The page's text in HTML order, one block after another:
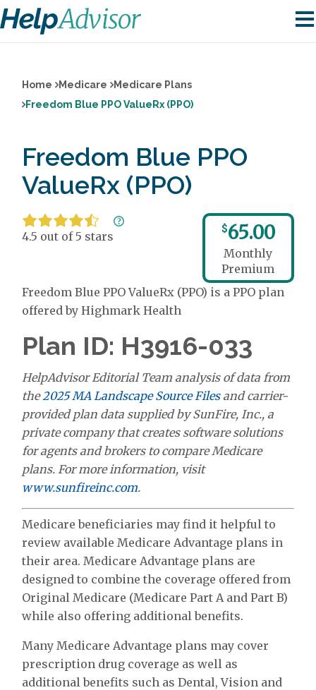
Home Medicare
Medicare Plans
Freedom Blue PPO ValueRx (PPO)
Freedom Blue PPO
ValueRx (PPO)
4.5 out of 5 stars
$65.00
Monthly
Premium
Freedom Blue PPO ValueRx (PPO) is a PPO plan
offered by Highmark Health
Plan ID: H3916-033
HelpAdvisor Editorial Team analysis of data from
the2025 MA Landscape Source Filesand carrier-
provided plan data supplied by SunFire, Inc., a
private company that creates software solutions
for agents and brokers to compare Medicare
plans. For more information, visit
www.sunfireinc.com.
Medicare beneficiaries may find it helpful to
review available Medicare Advantage plans in
their area. Medicare Advantage plans are
designed to combine the coverage offered from
Original Medicare (Medicare Part A and Part B)
while also offering additional benefits.
Many Medicare Advantage plans may cover
prescription drug coverage as well as
additional benefits such as Dental, Vision and